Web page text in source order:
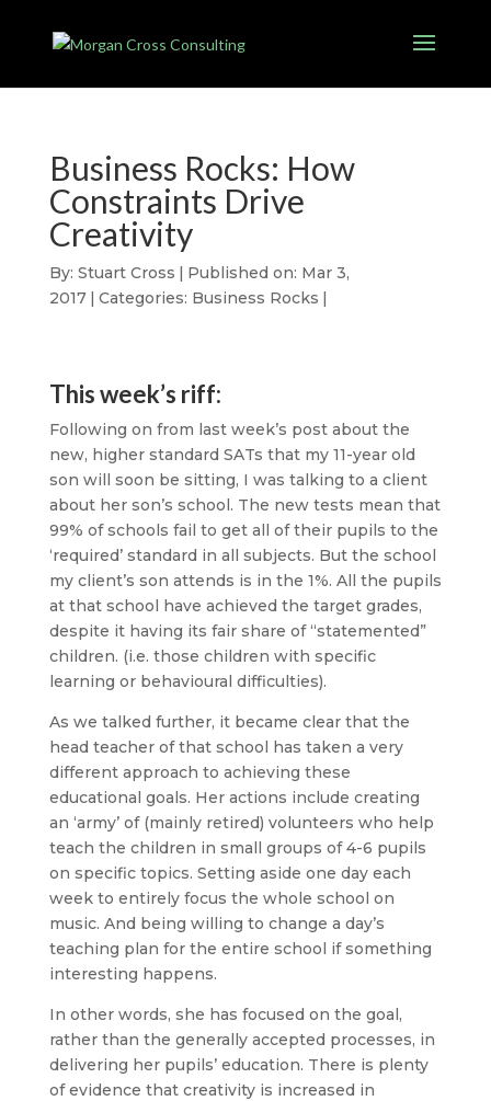
Business Rocks: How
Constraints Drive
Creativity
By: Stuart Cross | Published on: Mar 3,
2017 | Categories: Business Rocks |
This week’s riff:
Following on from last week’s post about the
new, higher standard SATs that my 11-year old
son will soon be sitting, I was talking to a client
about her son’s school. The new tests mean that
99% of schools fail to get all of their pupils to the
‘required’ standard in all subjects. But the school
my client’s son attends is in the 1%. All the pupils
at that school have achieved the target grades,
despite it having its fair share of “statemented”
children. (i.e. those children with specific
learning or behavioural difficulties).
As we talked further, it became clear that the
head teacher of that school has taken a very
different approach to achieving these
educational goals. Her actions include creating
an ‘army’ of (mainly retired) volunteers who help
teach the children in small groups of 4-6 pupils
on specific topics. Setting aside one day each
week to entirely focus the whole school on
music. And being willing to change a day’s
teaching plan for the entire school if something
interesting happens.
In other words, she has focused on the goal,
rather than the generally accepted processes, in
delivering her pupils’ education. There is plenty
of evidence that creativity is increased in